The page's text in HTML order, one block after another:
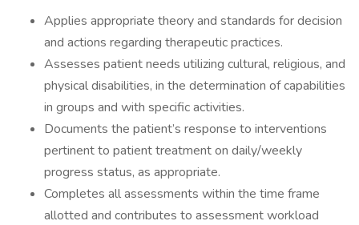
Applies appropriate theory and standards for decision
and actions regarding therapeutic practices.
Assesses patient needs utilizing cultural, religious, and
physical disabilities, in the determination of capabilities
in groups and with specific activities.
Documents the patient’s response to interventions
pertinent to patient treatment on daily/weekly
progress status, as appropriate.
Completes all assessments within the time frame
allotted and contributes to assessment workload